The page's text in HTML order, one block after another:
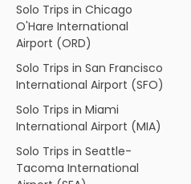
Solo Trips in Chicago
O'Hare International
Airport (ORD)
Solo Trips in San Francisco
International Airport (SFO)
Solo Trips in Miami
International Airport (MIA)
Solo Trips in Seattle-
Tacoma International